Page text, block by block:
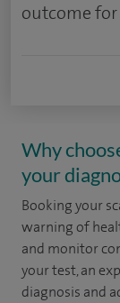
outcome for
Why
your
Booking your
warning of
and monitor
your test, an
diagnosis and